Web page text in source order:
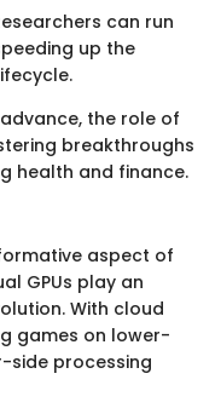
can run
up the
the role of
breakthroughs
health and finance.
aspect of
GPUs play an
With cloud
games on lower-
side processing